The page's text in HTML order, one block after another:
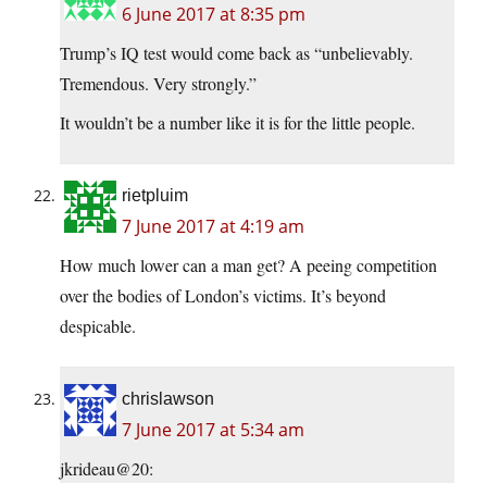
6 June 2017 at 8:35 pm
Trump’s IQ test would come back as “unbelievably.
Tremendous. Very strongly.”
It wouldn’t be a number like it is for the little people.
rietpluim
7 June 2017 at 4:19 am
How much lower can a man get? A peeing competition
over the bodies of London’s victims. It’s beyond
despicable.
chrislawson
7 June 2017 at 5:34 am
jkrideau@20: